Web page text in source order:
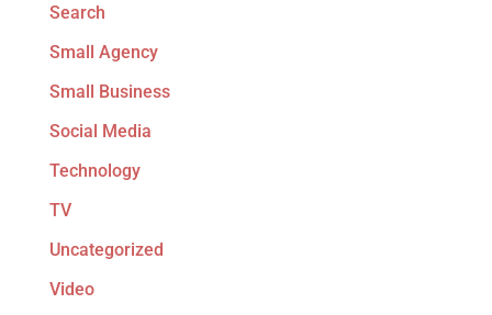
Search
Small Agency
Small Business
Social Media
Technology
TV
Uncategorized
Video